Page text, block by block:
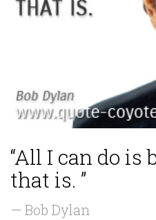
“All I can do is
that is. ”
— Bob Dylan